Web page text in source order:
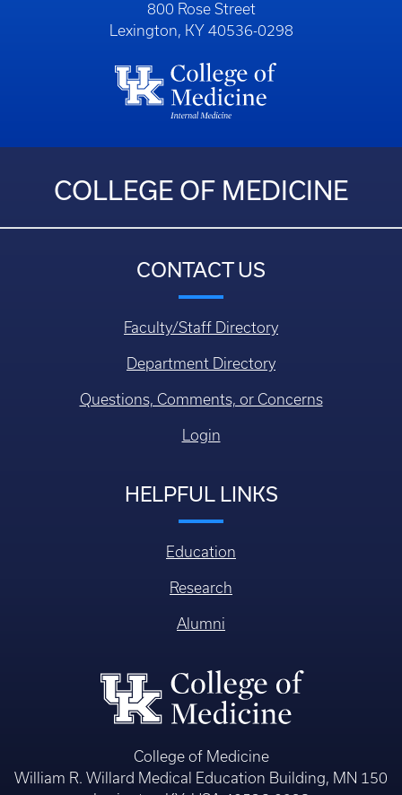
800 Rose Street
Lexington, KY 40536-0298
COLLEGE OF MEDICINE
CONTACT US
Faculty/Staff Directory
Department Directory
Questions, Comments, or Concerns
Login
HELPFUL LINKS
Education
Research
Alumni
College of Medicine
William R. Willard Medical Education Building, MN 150